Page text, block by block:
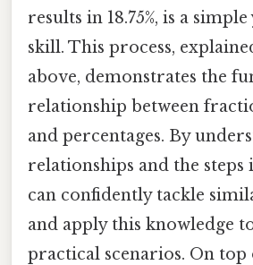
results in 18.75%, is a
skill. This process,
above, demonstrates the
relationship between
and percentages. By
relationships and the steps
can confidently tackle
and apply this knowledge
practical scenarios. On top